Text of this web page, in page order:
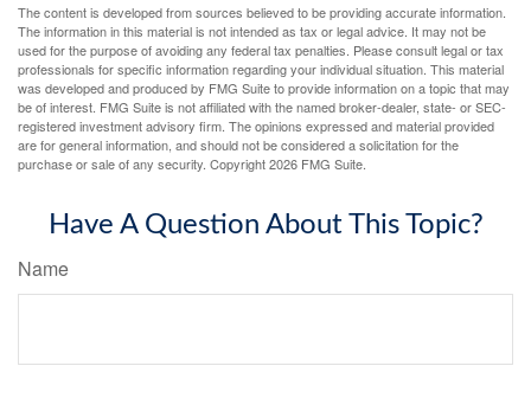
The content is developed from sources believed to be providing accurate information.
The information in this material is not intended as tax or legal advice. It may not be
used for the purpose of avoiding any federal tax penalties. Please consult legal or tax
professionals for specific information regarding your individual situation. This material
was developed and produced by FMG Suite to provide information on a topic that may
be of interest. FMG Suite is not affiliated with the named broker-dealer, state- or SEC-
registered investment advisory firm. The opinions expressed and material provided
are for general information, and should not be considered a solicitation for the
purchase or sale of any security. Copyright2026 FMG Suite.
Have A Question About This Topic?
Name